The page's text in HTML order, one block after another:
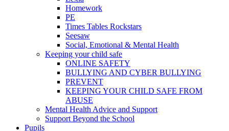
Homework
PE
Times Tables Rockstars
Seesaw
Social, Emotional & Mental Health
Keeping your child safe
ONLINE SAFETY
BULLYING AND CYBER BULLYING
PREVENT
KEEPING YOUR CHILD SAFE FROM
ABUSE
Mental Health Advice and Support
Support Beyond the School
Pupils